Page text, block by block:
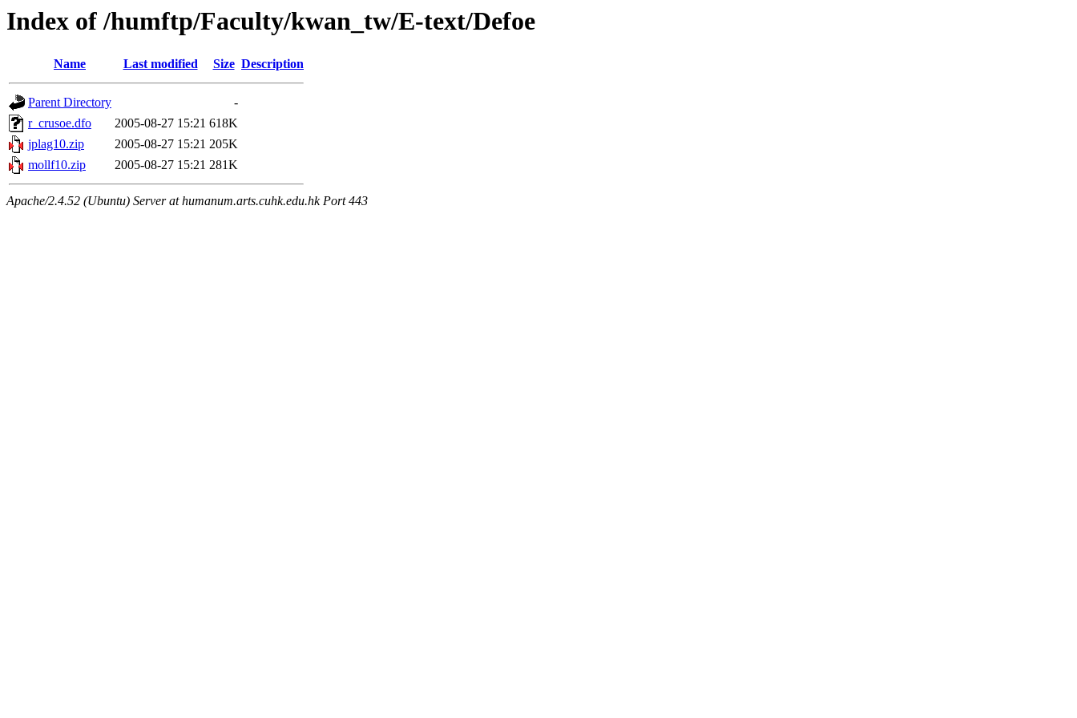
Index of /humftp/Faculty/kwan_tw/E-text/Defoe
Name Last modified Size Description
Parent Directory
-
r_crusoe.dfo
2005-08-27 15:21 618K
jplag10.zip
2005-08-27 15:21 205K
mollf10.zip
2005-08-27 15:21 281K
Apache/2.4.52 (Ubuntu) Server at humanum.arts.cuhk.edu.hk Port 443